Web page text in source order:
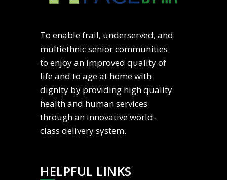
To enable frail, underserved, and
multiethnic senior communities
to enjoy an improved quality of
life and to age at home with
dignity by providing high quality
health and human services
through an innovative world-
class delivery system.
HELPFUL LINKS